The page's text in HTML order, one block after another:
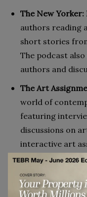
The New
authors reading
short stories
The podcast
authors and
The Art
world of
featuring
discussions on
interactive art
participate in.
Take advantage of